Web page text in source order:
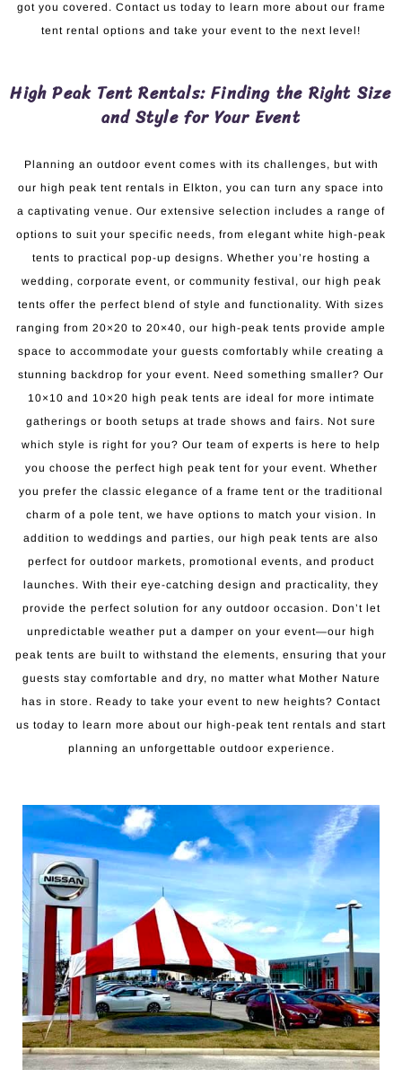
got you covered. Contact us today to learn more about our frame
tent rental options and take your event to the next level!
High Peak Tent Rentals: Finding the Right Size
and Style for Your Event
Planning an outdoor event comes with its challenges, but with
our high peak tent rentals in Elkton, you can turn any space into
a captivating venue. Our extensive selection includes a range of
options to suit your specific needs, from elegant white high-peak
tents to practical pop-up designs. Whether you’re hosting a
wedding, corporate event, or community festival, our high peak
tents offer the perfect blend of style and functionality. With sizes
ranging from 20×20 to 20×40, our high-peak tents provide ample
space to accommodate your guests comfortably while creating a
stunning backdrop for your event. Need something smaller? Our
10×10 and 10×20 high peak tents are ideal for more intimate
gatherings or booth setups at trade shows and fairs. Not sure
which style is right for you? Our team of experts is here to help
you choose the perfect high peak tent for your event. Whether
you prefer the classic elegance of a frame tent or the traditional
charm of a pole tent, we have options to match your vision. In
addition to weddings and parties, our high peak tents are also
perfect for outdoor markets, promotional events, and product
launches. With their eye-catching design and practicality, they
provide the perfect solution for any outdoor occasion. Don’t let
unpredictable weather put a damper on your event—our high
peak tents are built to withstand the elements, ensuring that your
guests stay comfortable and dry, no matter what Mother Nature
has in store. Ready to take your event to new heights? Contact
us today to learn more about our high-peak tent rentals and start
planning an unforgettable outdoor experience.